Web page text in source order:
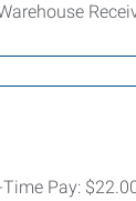
Pay: